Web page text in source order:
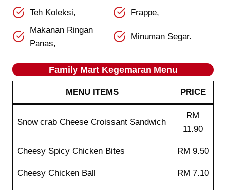
Teh Koleksi,
Frappe,
Makanan Ringan
Panas,
Minuman Segar.
Family Mart Kegemaran Menu
MENU ITEMS PRICE
Snow crab Cheese Croissant Sandwich
RM
11.90
Cheesy Spicy Chicken Bites RM 9.50
Cheesy Chicken Ball RM 7.10